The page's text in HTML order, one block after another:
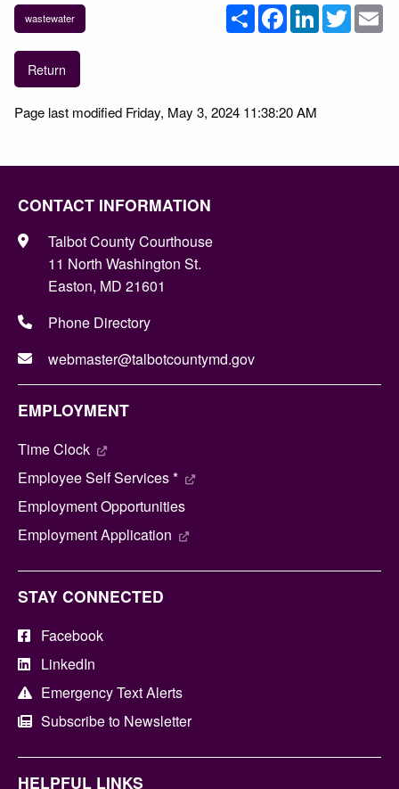
wastewater ShareFacebookLinkedInTwitter
Return
Page last modified Friday, May 3, 2024 11:38:20 AM
CONTACT INFORMATION
Talbot County Courthouse
11 North Washington St.
Easton, MD 21601
Phone Directory
webmaster@talbotcountymd.gov
EMPLOYMENT
Time Clock
Employee Self Services *
Employment Opportunities
Employment Application
STAY CONNECTED
Facebook
LinkedIn
Emergency Text Alerts
Subscribe to Newsletter
HELPFUL LINKS